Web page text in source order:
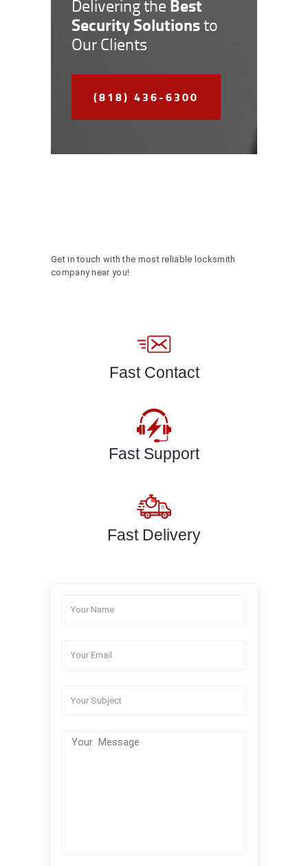
Delivering the Best
Security Solutionsto
Our Clients
(818) 436-6300
Get in touch with the most reliable locksmith
company near you!
Fast Contact
Fast Support
Fast Delivery